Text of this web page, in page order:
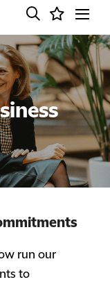
run our
to